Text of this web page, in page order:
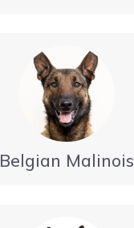
Belgian Malinois